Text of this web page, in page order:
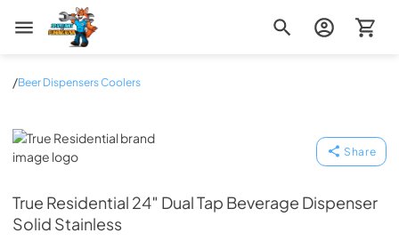
Zip Appliance & Plumbing Repair
/Beer Dispensers Coolers
True Residential
Share
True Residential 24″ Dual Tap Beverage Dispenser
Solid Stainless